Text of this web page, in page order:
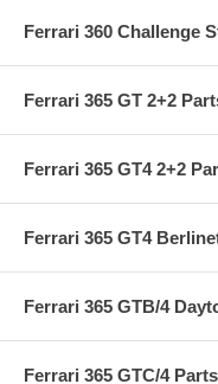
Ferrari 360 Challenge
Ferrari 365 GT 2+2
Ferrari 365 GT4 2+2
Ferrari 365 GT4
Ferrari 365 GTB/4
Ferrari 365 GTC/4 Parts